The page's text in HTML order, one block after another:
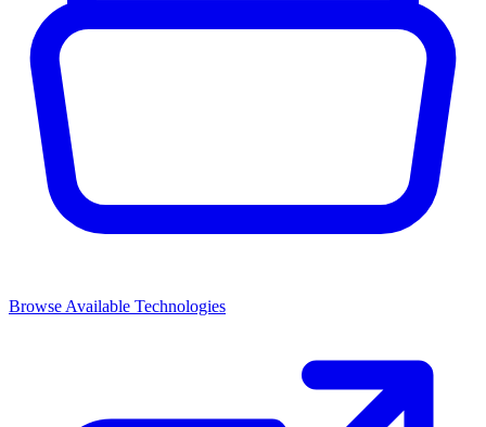
Browse Available Technologies